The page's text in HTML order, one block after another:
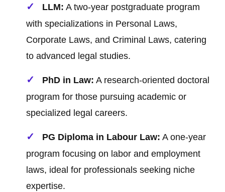
LLM: A two-year postgraduate program
with specializations in Personal Laws,
Corporate Laws, and Criminal Laws, catering
to advanced legal studies.
PhD in Law: A research-oriented doctoral
program for those pursuing academic or
specialized legal careers.
PG Diploma in Labour Law: A one-year
program focusing on labor and employment
laws, ideal for professionals seeking niche
expertise.